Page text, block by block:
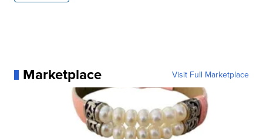
Marketplace Visit Full Marketplace